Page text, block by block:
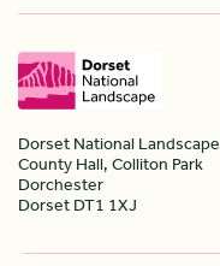
Dorset National Landscape
County Hall, Colliton Park
Dorchester
Dorset DT1 1XJ